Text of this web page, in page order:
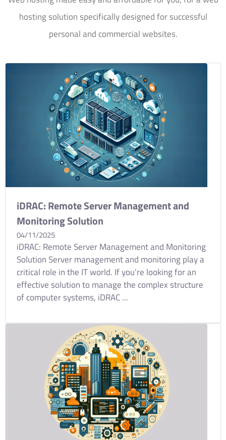
hosting solution specifically designed for successful
personal and commercial websites.
iDRAC: Remote Server Management and
Monitoring Solution
04/11/2025
iDRAC: Remote Server Management and Monitoring
Solution Server management and monitoring play a
critical role in the IT world. If you’re looking for an
effective solution to manage the complex structure
of computer systems, iDRAC ...